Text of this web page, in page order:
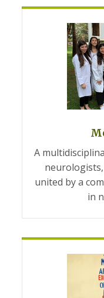
A
united by a
in